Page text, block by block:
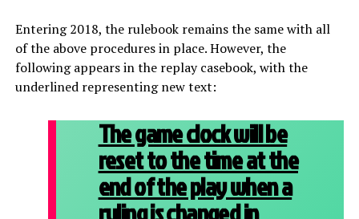
Entering 2018, the rulebook remains the same with all
of the above procedures in place. However, the
following appears in the replay casebook, with the
underlined representing new text:
The game clock will be
reset to the time at the
end of the play when a